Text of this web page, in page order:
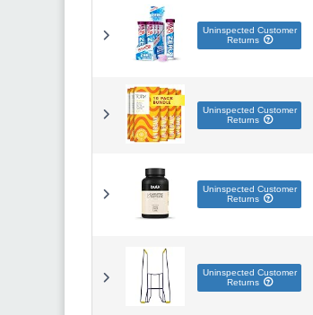
Uninspected Customer
Returns
Uninspected Customer
Returns
Uninspected Customer
Returns
Uninspected Customer
Returns